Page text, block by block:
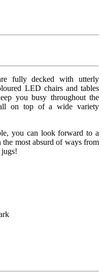
fully decked with utterly
LED chairs and tables
you busy throughout the
on top of a wide variety
you can look forward to a
most absurd of ways from
jugs!